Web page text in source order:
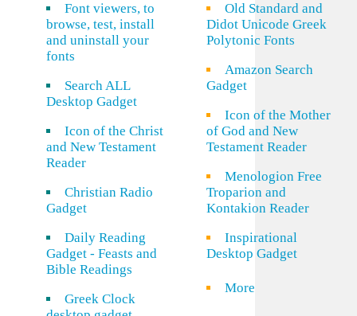
Font viewers, to
browse, test, install
and uninstall your
fonts
Search ALL
Desktop Gadget
Icon of the Christ
and New Testament
Reader
Christian Radio
Gadget
Daily Reading
Gadget - Feasts and
Bible Readings
Greek Clock
Old Standard and
Didot Unicode Greek
Polytonic Fonts
Amazon Search
Gadget
Icon of the Mother
of God and New
Testament Reader
Menologion Free
Troparion and
Kontakion Reader
Inspirational
Desktop Gadget
More